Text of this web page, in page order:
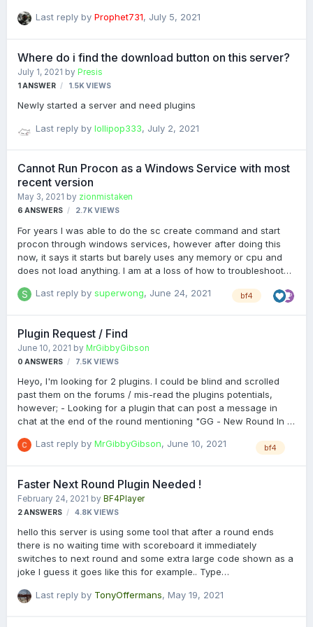
different port numbers including the game server - ive also
Last reply by Prophet731, July 5, 2021
Where do i find the download button on this server?
July 1, 2021 by Presis
1ANSWER 1.5KVIEWS
Newly started a server and need plugins
Last reply by lollipop333, July 2, 2021
Cannot Run Procon as a Windows Service with most
recent version
May 3, 2021 by zionmistaken
6 ANSWERS 2.7KVIEWS
For years I was able to do the sc create command and start
procon through windows services, however after doing this
now, it says it starts but barely uses any memory or cpu and
does not load anything. I am at a loss of how to troubleshoot
Anyone else with this issue or with a fix? Any help would be
clue what it is.
Last reply by superwong, June 24, 2021 bf4
Plugin Request / Find
June 10, 2021 by MrGibbyGibson
0 ANSWERS 7.5KVIEWS
Heyo, I'm looking for 2 plugins. I could be blind and scrolled
past them on the forums / mis-read the plugins potentials,
however; - Looking for a plugin that can post a message in
chat at the end of the round mentioning "GG - New Round In X
later. Think there was a post saying the plugin "Insane Limits"
that would be preferred! (Or just the code etc?) - Also looking
for custom say tags, so if someone says "@discord" in chat, it
would post custom text from admin. The plugin "Server Ru…
Last reply by MrGibbyGibson, June 10, 2021 bf4
Faster Next Round Plugin Needed !
February 24, 2021 by BF4Player
2ANSWERS 4.8KVIEWS
hello this server is using some tool that after a round ends
there is no waiting time with scoreboard it immediately
switches to next round and some extra large code shown as a
joke I guess it goes like this for example.. Type
vdvd to cancel next round switch or something like that.
Last reply by TonyOffermans, May 19, 2021